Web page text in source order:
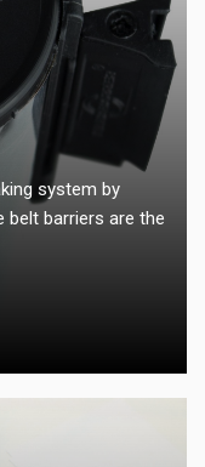
system by
belt barriers are the